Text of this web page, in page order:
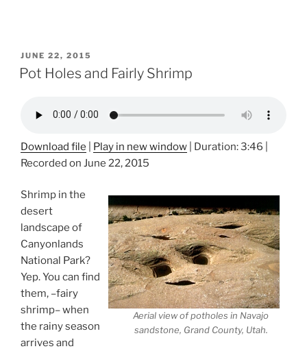
POSTED
ON
JUNE 22, 2015
Pot Holes and Fairly Shrimp
Download file Play in new window Duration: 3:46
Recorded on June 22, 2015
Aerial view of potholes in Navajo
sandstone, Grand County, Utah.
Shrimp in the
desert
landscape of
Canyonlands
National Park?
Yep. You can find
them, –fairy
shrimp– when
the rainy season
arrives and